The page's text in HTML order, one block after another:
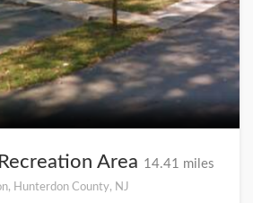
Area 14.41 miles
Hunterdon County, NJ